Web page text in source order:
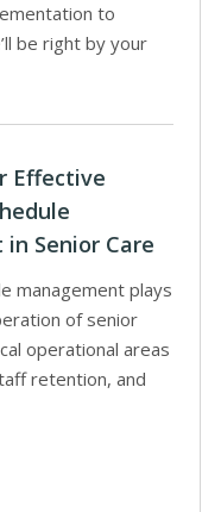
to
be right by your
Effective
Senior Care
management plays
of senior
operational areas
retention, and